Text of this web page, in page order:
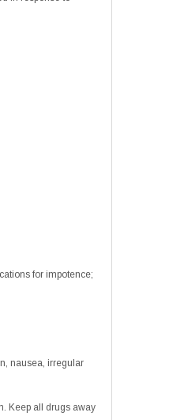
for impotence;
nausea, irregular
Keep all drugs away